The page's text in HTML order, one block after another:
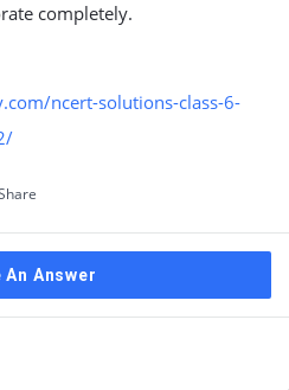
completely.
ncert-solutions-class-6-
An Answer